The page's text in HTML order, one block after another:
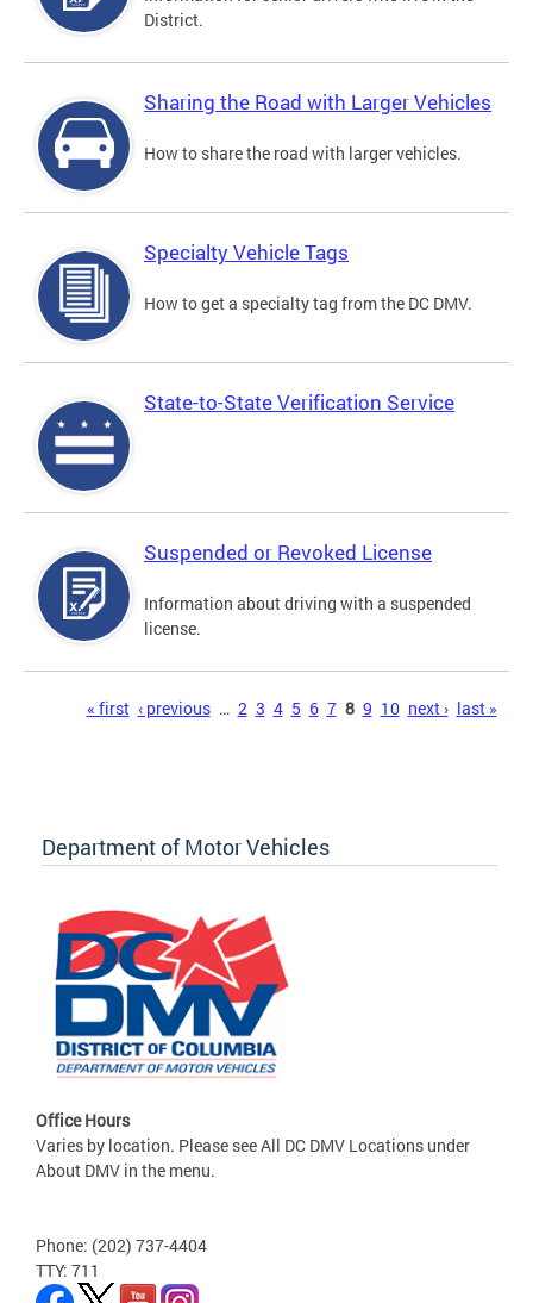
District.
Sharing the Road with Larger Vehicles
How to share the road with larger vehicles.
Specialty Vehicle Tags
How to get a specialty tag from the DC DMV.
State-to-State Verification Service
Suspended or Revoked License
Information about driving with a suspended
license.
« first ‹ previous … 2 3 4 5 6 7 8 9 10 next › last »
Department of Motor Vehicles
Office Hours
Varies by location. Please see All DC DMV Locations under
About DMV in the menu.
Phone: (202) 737-4404
TTY: 711